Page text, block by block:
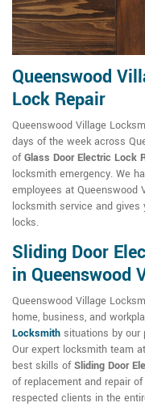
Queenswood
Lock Repair
Queenswood Village
days of the week across
ofGlass Door Electric Lock
locksmith emergency. We
employees at Queenswood
locksmith service and
locks.
Sliding Door
in Queenswood
Queenswood Village
home, business, and
Locksmith situations by our
Our expert locksmith team
best skills ofSliding Door
of replacement and repair
respected clients in the